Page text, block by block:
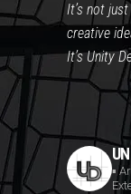
It’s not
creative
It’s Unity
▪️